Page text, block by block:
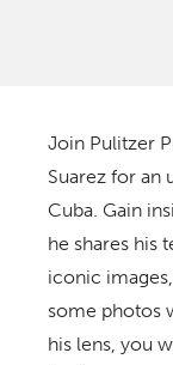
Join Pulitzer
Suarez for an
Cuba. Gain
he shares his
iconic
some photos
his lens, you